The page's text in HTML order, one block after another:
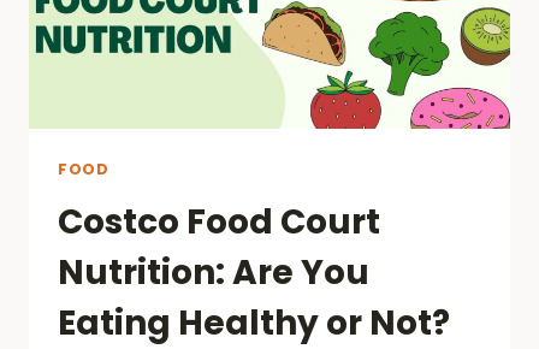
FOOD
Costco Food Court
Nutrition: Are You
Eating Healthy or Not?